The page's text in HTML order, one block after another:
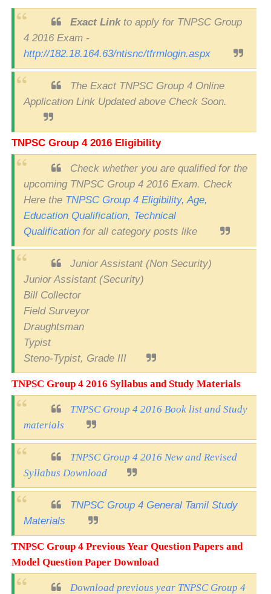
Exact Link to apply for TNPSC Group
4 2016 Exam -
http://182.18.164.63/ntisnc/tfrmlogin.aspx
The Exact TNPSC Group 4 Online
Application Link Updated above Check Soon.
TNPSC Group 4 2016 Eligibility
Check whether you are qualified for the
upcoming TNPSC Group 4 2016 Exam. Check
Here the TNPSC Group 4 Eligibility, Age,
Education Qualification, Technical
Qualificationfor all category posts like
Junior Assistant (Non Security)
Junior Assistant (Security)
Bill Collector
Field Surveyor
Draughtsman
Typist
Steno-Typist, Grade III
TNPSC Group 4 2016 Syllabus and Study Materials
TNPSC Group 4 2016 Book list and Study
materials
TNPSC Group 4 2016 New and Revised
Syllabus Download
TNPSC Group 4 General Tamil Study
Materials
TNPSC Group 4 Previous Year Question Papers and
Model Question Paper Download
Download previous year TNPSC Group 4